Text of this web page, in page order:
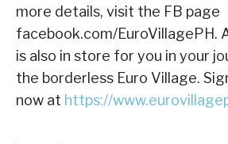
more details, visit the FB page
facebook.com/EuroVillagePH.
is also in store for you in your
the borderless Euro Village.
now at https://